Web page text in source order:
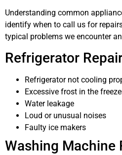
Understanding common
identify when to call us for
typical problems we encounter
Refrigerator
Refrigerator not cooling
Excessive frost in the
Water leakage
Loud or unusual noises
Faulty ice makers
Washing Machine